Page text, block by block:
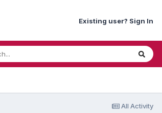
Existing user? Sign In
All Activity